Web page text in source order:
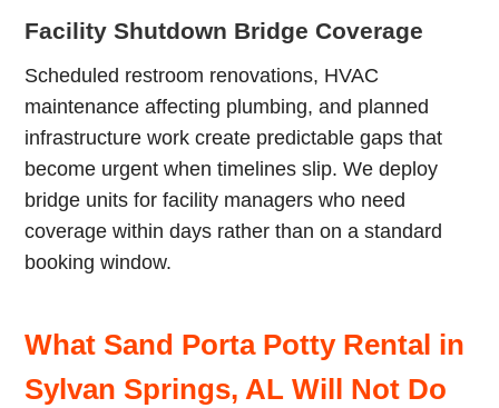
Facility Shutdown Bridge Coverage
Scheduled restroom renovations, HVAC
maintenance affecting plumbing, and planned
infrastructure work create predictable gaps that
become urgent when timelines slip. We deploy
bridge units for facility managers who need
coverage within days rather than on a standard
booking window.
What Sand Porta Potty Rental in
Sylvan Springs, AL Will Not Do